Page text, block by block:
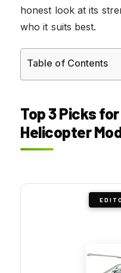
honest look at its
who it suits best.
Table of Contents
Top 3 Picks
Helicopter